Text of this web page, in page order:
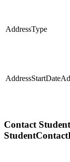
AddressType
Contact